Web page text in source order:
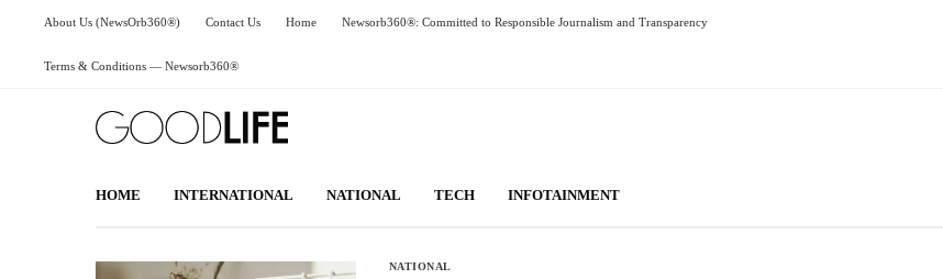
About Us (NewsOrb360®) Contact Us Home Newsorb360®: Committed to Responsible Journalism and Transparency
Terms & Conditions — Newsorb360®
HOME INTERNATIONAL NATIONAL TECH INFOTAINMENT
NATIONAL